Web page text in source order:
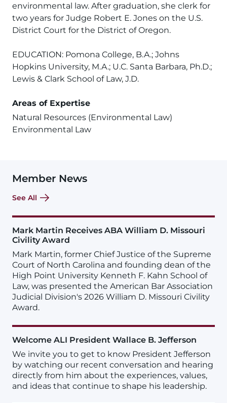
environmental law. After graduation, she clerk for
two years for Judge Robert E. Jones on the U.S.
District Court for the District of Oregon.
EDUCATION: Pomona College, B.A.; Johns
Hopkins University, M.A.; U.C. Santa Barbara, Ph.D.;
Lewis & Clark School of Law, J.D.
Areas of Expertise
Natural Resources (Environmental Law)
Environmental Law
Member News
See All
Mark Martin Receives ABA William D. Missouri
Civility Award
Mark Martin, former Chief Justice of the Supreme
Court of North Carolina and founding dean of the
High Point University Kenneth F. Kahn School of
Law, was presented the American Bar Association
Judicial Division's 2026 William D. Missouri Civility
Award.
Welcome ALI President Wallace B. Jefferson
We invite you to get to know President Jefferson
by watching our recent conversation and hearing
directly from him about the experiences, values,
and ideas that continue to shape his leadership.